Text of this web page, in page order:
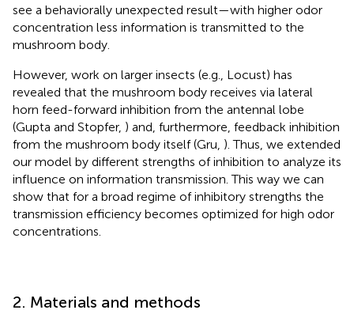
see a behaviorally unexpected result—with higher odor
concentration less information is transmitted to the
mushroom body.
However, work on larger insects (e.g., Locust) has
revealed that the mushroom body receives via lateral
horn feed-forward inhibition from the antennal lobe
(Gupta and Stopfer, ) and, furthermore, feedback inhibition
from the mushroom body itself (Gru, ). Thus, we extended
our model by different strengths of inhibition to analyze its
influence on information transmission. This way we can
show that for a broad regime of inhibitory strengths the
transmission efficiency becomes optimized for high odor
concentrations.
2. Materials and methods